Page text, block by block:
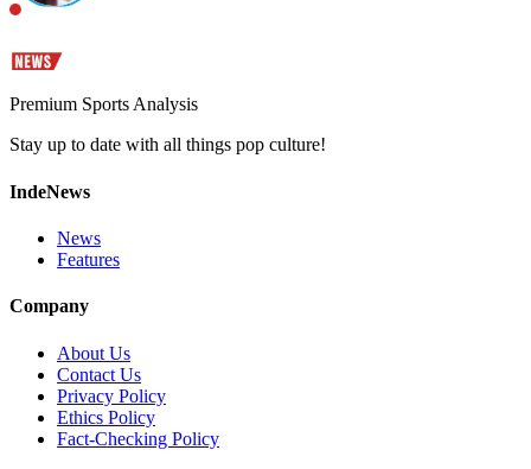
Premium Sports Analysis
Stay up to date with all things pop culture!
IndeNews
News
Features
Company
About Us
Contact Us
Privacy Policy
Ethics Policy
Fact-Checking Policy